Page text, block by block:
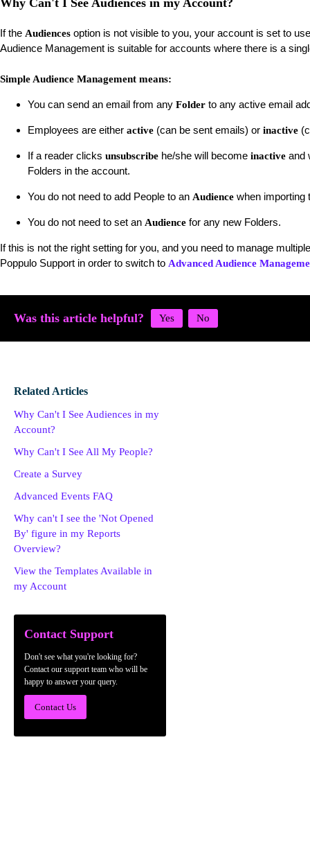
Why Can't I See Audiences in my Account?
If the Audiences option is not visible to you, your account is set to
Audience Management is suitable for accounts where there is a
Simple Audience Management means:
You can send an email from any Folder to any active email
Employees are either active (can be sent emails) or inactive
If a reader clicks unsubscribe he/she will become inactive and
Folders in the account.
You do not need to add People to an Audience when importing
You do not need to set an Audience for any new Folders.
If this is not the right setting for you, and you need to manage
Poppulo Support in order to switch to Advanced Audience
Was this article helpful?
Related Articles
Why Can't I See Audiences in my
Account?
Why Can't I See All My People?
Create a Survey
Advanced Events FAQ
Why can't I see the 'Not Opened
By' figure in my Reports
Overview?
View the Templates Available in
my Account
Contact Support
Don't see what you're looking for?
Contact our support team who will be
happy to answer your query.
Contact Us